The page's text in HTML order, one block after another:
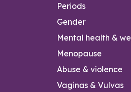
Periods
Gender
Mental health &
Menopause
Abuse & violence
Vaginas & Vulvas